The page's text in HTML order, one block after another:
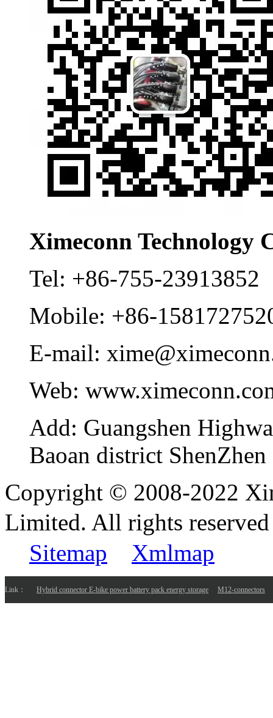
Ximeconn Technology
Tel: +86-755-23913852
Mobile: +86-
E-mail:
Web:
Add: Guangshen
Baoan district
Copyright © 2008-2022
Limited. All rights
Sitemap
Xmlmap
Link： Hybrid connector E-bike power battery pack energy storage M12-connectors